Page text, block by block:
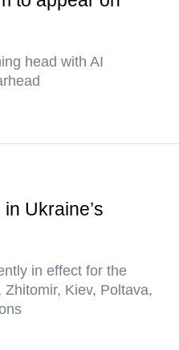
head with AI
Ukraine’s
in effect for the
Kiev, Poltava,